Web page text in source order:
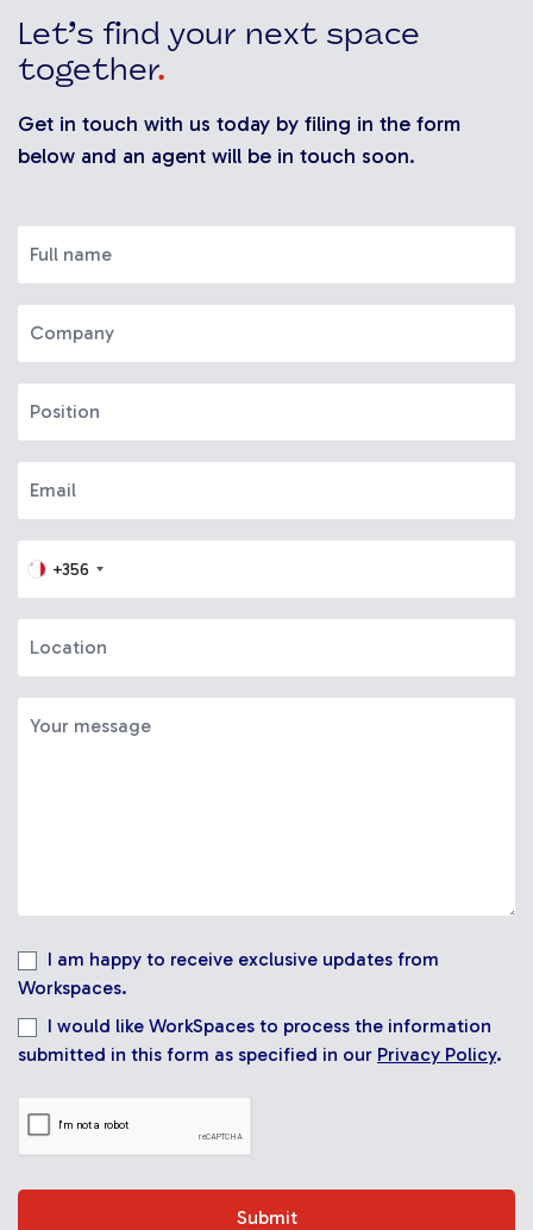
Let’s find your next space
together.
Get in touch with us today by filing in the form
below and an agent will be in touch soon.
+356
I am happy to receive exclusive updates from
Workspaces.
I would like WorkSpaces to process the information
submitted in this form as specified in our Privacy Policy.
Submit